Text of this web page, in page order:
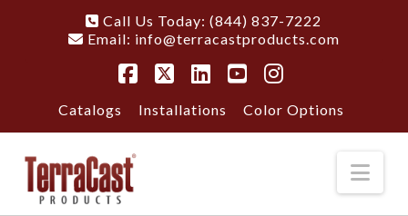
Call Us Today: (844) 837-7222
Email: info@terracastproducts.com
Catalogs Installations Color Options